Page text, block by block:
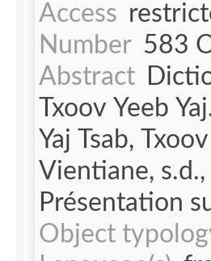
Access
Number 583
Abstract
Txoov Yeeb
Yaj Tsab,
Vientiane,
Présentation
Object